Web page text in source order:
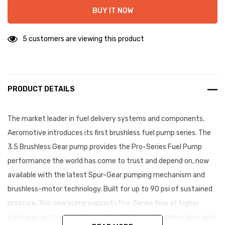
BUY IT NOW
5 customers are viewing this product
PRODUCT DETAILS
The market leader in fuel delivery systems and components,
Aeromotive introduces its first brushless fuel pump series. The
3.5 Brushless Gear pump provides the Pro-Series Fuel Pump
performance the world has come to trust and depend on, now
available with the latest Spur-Gear pumping mechanism and
brushless-motor technology. Built for up to 90 psi of sustained
pressure, this new pump supports Pro-Series flow at higher
pressures with minimal drop in flow. This new brushless spur-gear